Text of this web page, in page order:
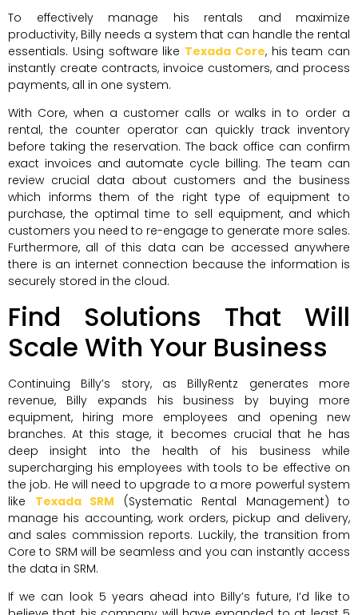
To effectively manage his rentals and maximize
productivity, Billy needs a system that can handle the rental
essentials. Using software like Texada Core, his team can
instantly create contracts, invoice customers, and process
payments, all in one system.
With Core, when a customer calls or walks in to order a
rental, the counter operator can quickly track inventory
before taking the reservation. The back office can confirm
exact invoices and automate cycle billing. The team can
review crucial data about customers and the business
which informs them of the right type of equipment to
purchase, the optimal time to sell equipment, and which
customers you need to re-engage to generate more sales.
Furthermore, all of this data can be accessed anywhere
there is an internet connection because the information is
securely stored in the cloud.
Find Solutions That Will
Scale With Your Business
Continuing Billy’s story, as BillyRentz generates more
revenue, Billy expands his business by buying more
equipment, hiring more employees and opening new
branches. At this stage, it becomes crucial that he has
deep insight into the health of his business while
supercharging his employees with tools to be effective on
the job. He will need to upgrade to a more powerful system
like Texada SRM (Systematic Rental Management) to
manage his accounting, work orders, pickup and delivery,
and sales commission reports. Luckily, the transition from
Core to SRM will be seamless and you can instantly access
the data in SRM.
If we can look 5 years ahead into Billy’s future, I’d like to